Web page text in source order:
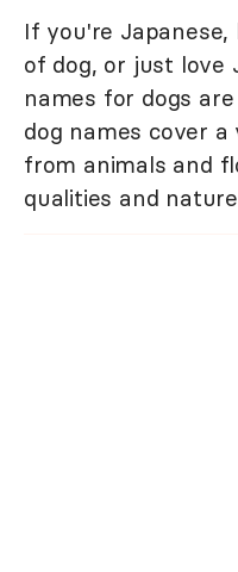
If you're Japanese,
of dog, or just love
names for dogs
dog names cover
from animals and
qualities and